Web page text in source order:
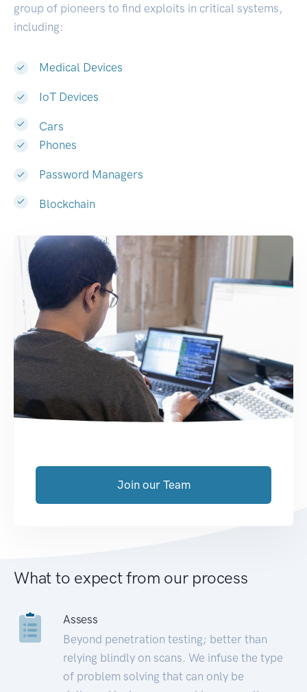
group of pioneers to find exploits in critical systems,
including:
Medical Devices
IoT Devices
Cars
Phones
Password Managers
Blockchain
Join our Team
What to expect from our process
Assess
Beyond penetration testing; better than
relying blindly on scans. We infuse the type
of problem solving that can only be